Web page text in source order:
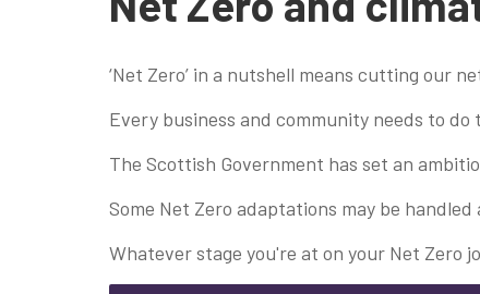
‘Net Zero’ in a nutshell means cutting our
Every business and community needs to
The Scottish Government has set an
Some Net Zero adaptations may be
Whatever stage you're at on your Net Zero